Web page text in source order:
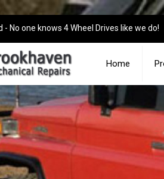
- No one knows 4 Wheel Drives like we do!
Home